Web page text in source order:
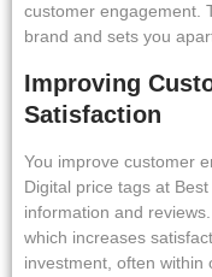
customer engagement.
brand and sets you
Improving
Satisfaction
You improve customer
Digital price tags at
information and
which increases
investment, often within